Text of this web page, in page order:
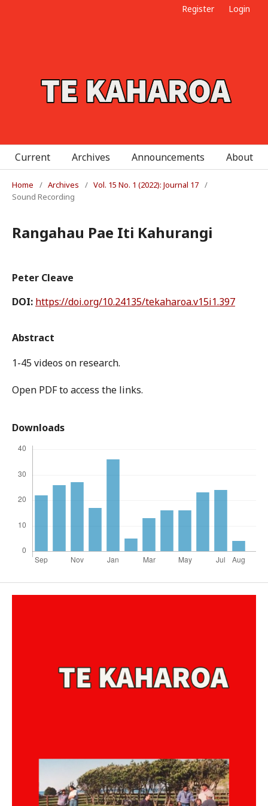
Register Login
Current Archives Announcements About
Home / Archives / Vol. 15 No. 1 (2022): Journal 17 /
Sound Recording
Rangahau Pae Iti Kahurangi
Peter Cleave
DOI: https://doi.org/10.24135/tekaharoa.v15i1.397
Abstract
1-45 videos on research.
Open PDF to access the links.
Downloads